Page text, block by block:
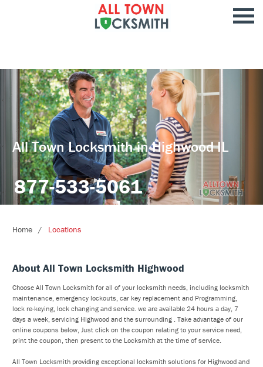
All Town Locksmith in Highwood IL
877-533-5061
Home Locations
About All Town Locksmith Highwood
Choose All Town Locksmith for all of your locksmith needs, including locksmith
maintenance, emergency lockouts, car key replacement and Programming,
lock re-keying, lock changing and service. we are available 24 hours a day, 7
days a week, servicing Highwood and the surrounding . Take advantage of our
online coupons below, Just click on the coupon relating to your service need,
print the coupon, then present to the Locksmith at the time of service.
All Town Locksmith providing exceptional locksmith solutions for Highwood and